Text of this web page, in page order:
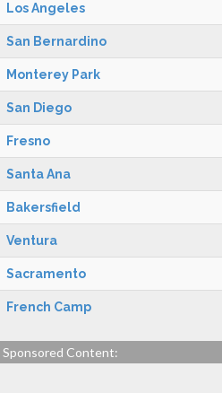
Los Angeles
San Bernardino
Monterey Park
San Diego
Fresno
Santa Ana
Bakersfield
Ventura
Sacramento
French Camp
Sponsored Content: